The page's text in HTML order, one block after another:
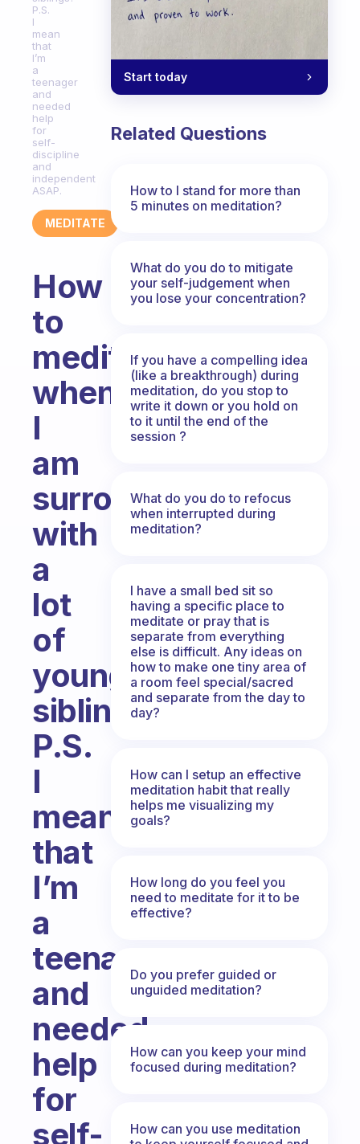
P.S.
I
mean
that
I’m
a
teenager
and
needed
help
for
self-
discipline
and
independent
ASAP.
MEDITATE
How
to
meditate
when
I
am
surrounding
with
a
lot
of
younger
siblings?
P.S.
I
mean
that
I’m
a
teenager
and
needed
help
for
self-
Start today
Related Questions
How to I stand for more than
5 minutes on meditation?
What do you do to mitigate
your self-judgement when
you lose your concentration?
If you have a compelling idea
(like a breakthrough) during
meditation, do you stop to
write it down or you hold on
to it until the end of the
session ?
What do you do to refocus
when interrupted during
meditation?
I have a small bed sit so
having a specific place to
meditate or pray that is
separate from everything
else is difficult. Any ideas on
how to make one tiny area of
a room feel special/sacred
and separate from the day to
day?
How can I setup an effective
meditation habit that really
helps me visualizing my
goals?
How long do you feel you
need to meditate for it to be
effective?
Do you prefer guided or
unguided meditation?
How can you keep your mind
focused during meditation?
How can you use meditation